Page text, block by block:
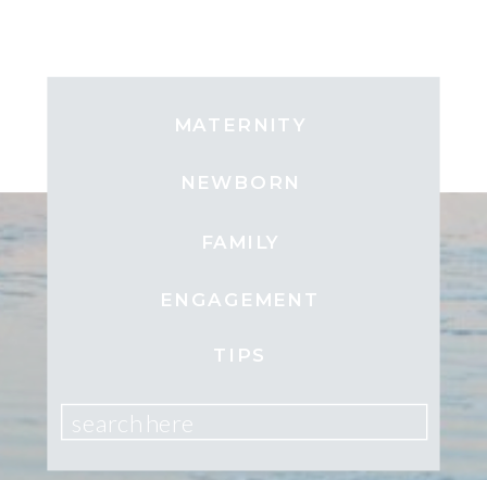
MATERNITY
NEWBORN
FAMILY
ENGAGEMENT
TIPS
search here